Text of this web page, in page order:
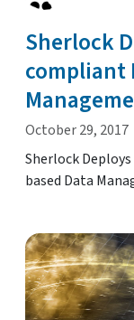
Sherlock
compliant
October 29, 2017
Sherlock
based Data